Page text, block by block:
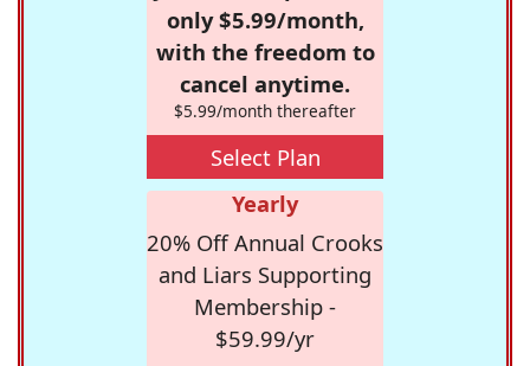
only $5.99/month,
with the freedom to
cancel anytime.
$5.99/month thereafter
Select Plan
Yearly
20% Off Annual Crooks
and Liars Supporting
Membership -
$59.99/yr